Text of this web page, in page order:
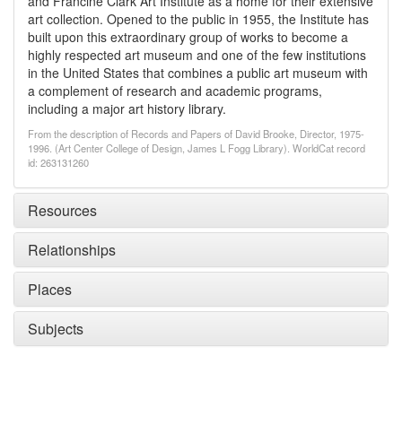
art collection. Opened to the public in 1955, the Institute has
built upon this extraordinary group of works to become a
highly respected art museum and one of the few institutions
in the United States that combines a public art museum with
a complement of research and academic programs,
including a major art history library.
From the description of Records and Papers of David Brooke, Director, 1975-
1996. (Art Center College of Design, James L Fogg Library). WorldCat record
id: 263131260
Resources
Relationships
Places
Subjects